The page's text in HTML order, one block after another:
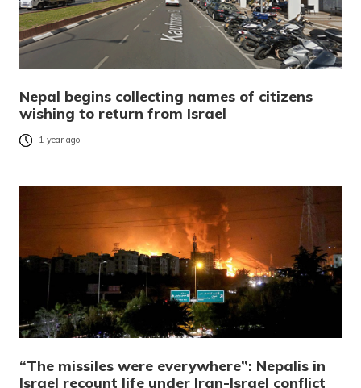
Nepal begins collecting names of citizens
wishing to return from Israel
1 year ago
“The missiles were everywhere”: Nepalis in
Israel recount life under Iran-Israel conflict